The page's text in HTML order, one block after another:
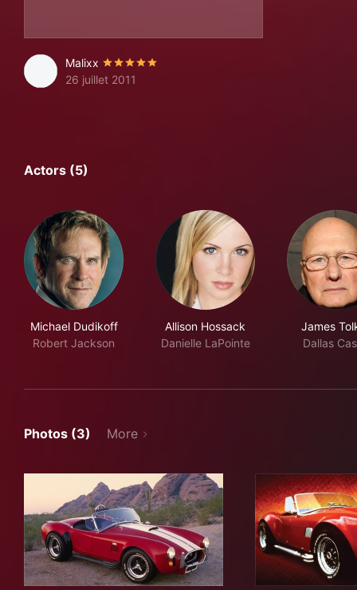
Malixx
26 juillet 2011
Actors (5)
Michael Dudikoff
Robert Jackson
Allison Hossack
Danielle LaPointe
James
Dallas
Photos (3) More